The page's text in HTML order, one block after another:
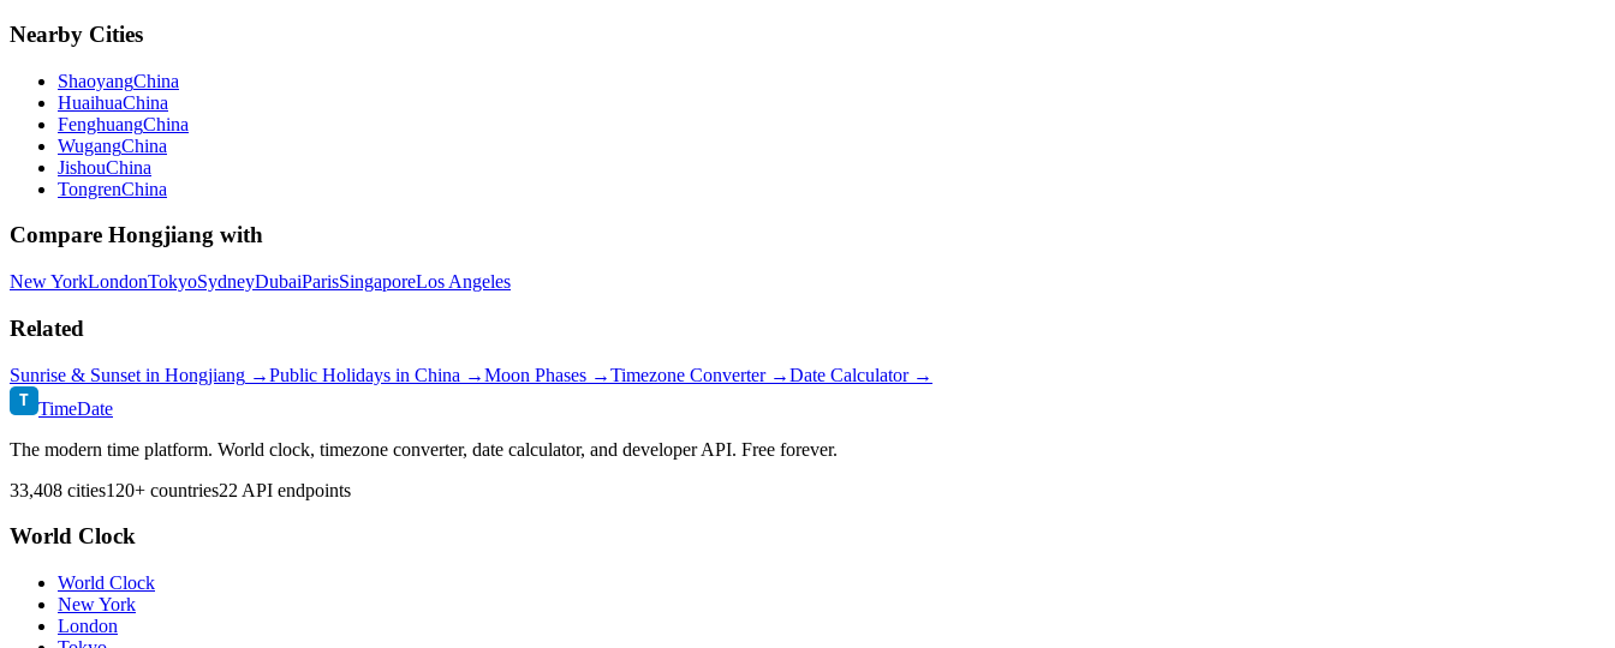
Nearby Cities
ShaoyangChina
HuaihuaChina
FenghuangChina
WugangChina
JishouChina
TongrenChina
Compare Hongjiang with
New YorkLondonTokyoSydneyDubaiParisSingaporeLos Angeles
Related
Sunrise & Sunset in Hongjiang →Public Holidays in China →Moon Phases →Timezone Converter →Date Calculator →
T TimeDate
The modern time platform. World clock, timezone converter, date calculator, and developer API. Free forever.
33,408 cities120+ countries22 API endpoints
World Clock
World Clock
New York
London